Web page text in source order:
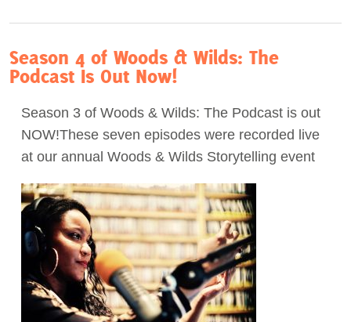
Season 4 of Woods & Wilds: The
Podcast Is Out Now!
Season 3 of Woods & Wilds: The Podcast is out
NOW!These seven episodes were recorded live
at our annual Woods & Wilds Storytelling event